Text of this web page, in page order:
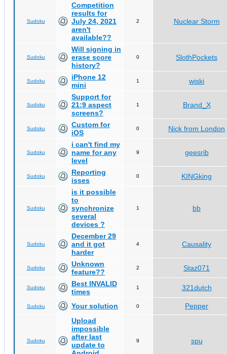
Sudoku
Competition
results for
July 24, 2021
aren't
available??
2 Nuclear Storm
Sudoku
Will signing in
erase score
history?
0 SlothPockets
Sudoku
iPhone 12
mini
1 wiski
Sudoku
Support for
21:9 aspect
screens?
1 Brand_X
Sudoku
Custom for
iOS
0 Nick from London
Sudoku
i can't find my
name for any
level
9 geesrib
Sudoku
Reporting
isses
0 KINGking
Sudoku
is it possible
to
synchronize
several
devices ?
1 bb
Sudoku
December 29
and it got
harder
4 Causality
Sudoku
Unknown
feature??
2 Staz071
Sudoku
Best INVALID
times
1 321dutch
Sudoku Your solution 0 Pepper
Sudoku
Upload
impossible
after last
update to
9 spu